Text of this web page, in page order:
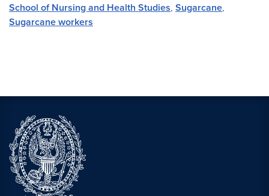
School of Nursing and Health Studies, Sugarcane,
Sugarcane workers